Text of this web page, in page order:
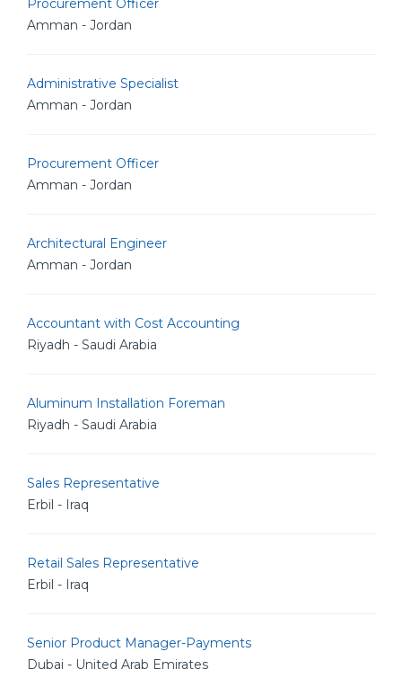
Procurement Officer
Amman - Jordan
Administrative Specialist
Amman - Jordan
Procurement Officer
Amman - Jordan
Architectural Engineer
Amman - Jordan
Accountant with Cost Accounting
Riyadh - Saudi Arabia
Aluminum Installation Foreman
Riyadh - Saudi Arabia
Sales Representative
Erbil - Iraq
Retail Sales Representative
Erbil - Iraq
Senior Product Manager-Payments
Dubai - United Arab Emirates